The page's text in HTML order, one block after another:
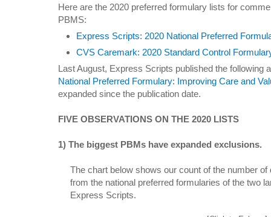
Here are the 2020 preferred formulary lists for
PBMS:
Express Scripts: 2020 National Preferred
CVS Caremark: 2020 Standard Control
Last August, Express Scripts published the following
National Preferred Formulary: Improving Care and
expanded since the publication date.
FIVE OBSERVATIONS ON THE 2020 LISTS
1) The biggest PBMs have expanded exclusions.
The chart below shows our count of the number
from the national preferred formularies of the two
Express Scripts.